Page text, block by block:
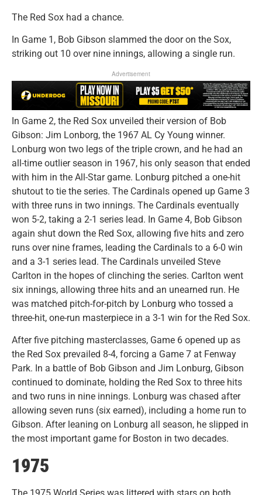
The Red Sox had a chance.
In Game 1, Bob Gibson slammed the door on the Sox,
striking out 10 over nine innings, allowing a single run.
Advertisement
In Game 2, the Red Sox unveiled their version of Bob
Gibson: Jim Lonborg, the 1967 AL Cy Young winner.
Lonburg won two legs of the triple crown, and he had an
all-time outlier season in 1967, his only season that ended
with him in the All-Star game. Lonburg pitched a one-hit
shutout to tie the series. The Cardinals opened up Game 3
with three runs in two innings. The Cardinals eventually
won 5-2, taking a 2-1 series lead. In Game 4, Bob Gibson
again shut down the Red Sox, allowing five hits and zero
runs over nine frames, leading the Cardinals to a 6-0 win
and a 3-1 series lead. The Cardinals unveiled Steve
Carlton in the hopes of clinching the series. Carlton went
six innings, allowing three hits and an unearned run. He
was matched pitch-for-pitch by Lonburg who tossed a
three-hit, one-run masterpiece in a 3-1 win for the Red Sox.
After five pitching masterclasses, Game 6 opened up as
the Red Sox prevailed 8-4, forcing a Game 7 at Fenway
Park. In a battle of Bob Gibson and Jim Lonburg, Gibson
continued to dominate, holding the Red Sox to three hits
and two runs in nine innings. Lonburg was chased after
allowing seven runs (six earned), including a home run to
Gibson. After leaning on Lonburg all season, he slipped in
the most important game for Boston in two decades.
1975